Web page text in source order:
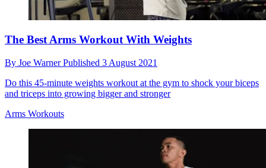
The Best Arms Workout With Weights
By Joe WarnerPublished 3 August 2021
Do this 45-minute weights workout at the gym to shock your biceps
and triceps into growing bigger and stronger
Arms Workouts